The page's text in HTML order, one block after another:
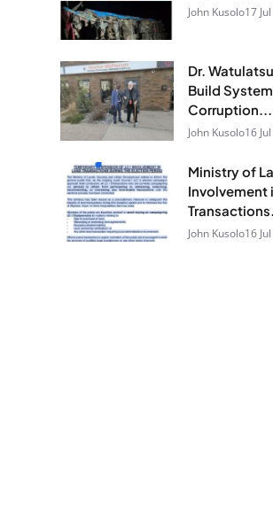
John Kusolo17
Dr.
Build
Corruption...
John Kusolo16
Ministry of
Involvement
John Kusolo16